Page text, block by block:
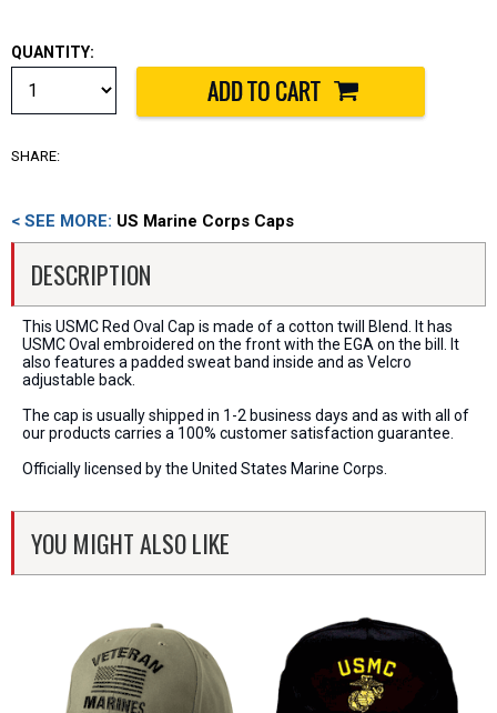
QUANTITY:
SHARE:
< SEE MORE: US Marine Corps Caps
DESCRIPTION
This USMC Red Oval Cap is made of a cotton twill Blend. It has
USMC Oval embroidered on the front with the EGA on the bill. It
also features a padded sweat band inside and as Velcro
adjustable back.
The cap is usually shipped in 1-2 business days and as with all of
our products carries a 100% customer satisfaction guarantee.
Officially licensed by the United States Marine Corps.
YOU MIGHT ALSO LIKE